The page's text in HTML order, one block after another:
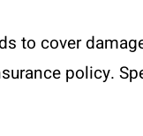
to cover
policy.